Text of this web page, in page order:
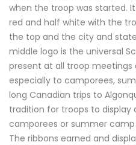
when the troop was started.
red and half white with the
the top and the city and
middle logo is the universal
present at all troop
especially to camporees,
long Canadian trips to
tradition for troops to display
camporees or summer
The ribbons earned and